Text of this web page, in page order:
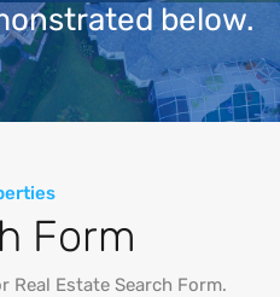
below.
Form
Real Estate Search Form.